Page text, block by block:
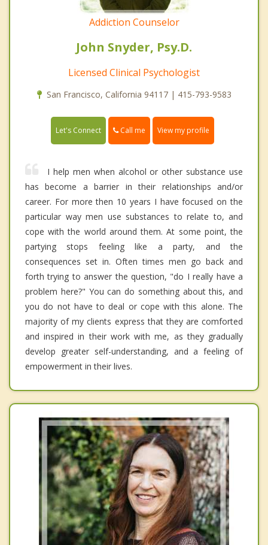
Addiction Counselor
John Snyder, Psy.D.
Licensed Clinical Psychologist
San Francisco, California 94117 | 415-793-9583
Let's Connect Call me View my profile
I help men when alcohol or other substance use
has become a barrier in their relationships and/or
career. For more then 10 years I have focused on the
particular way men use substances to relate to, and
cope with the world around them. At some point, the
partying stops feeling like a party, and the
consequences set in. Often times men go back and
forth trying to answer the question, "do I really have a
problem here?" You can do something about this, and
you do not have to deal or cope with this alone. The
majority of my clients express that they are comforted
and inspired in their work with me, as they gradually
develop greater self-understanding, and a feeling of
empowerment in their lives.